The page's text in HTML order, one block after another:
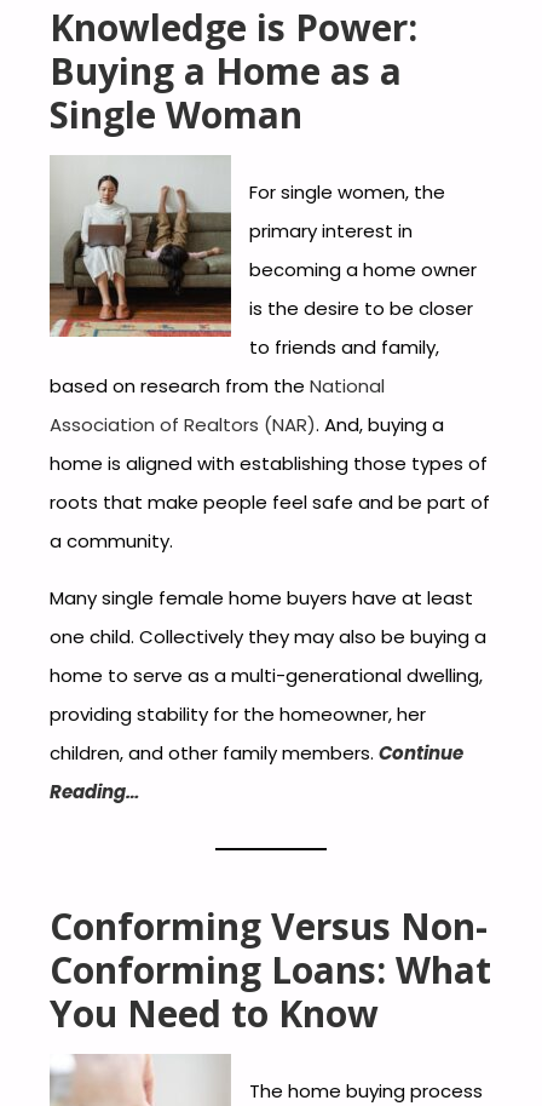
Knowledge is Power:
Buying a Home as a
Single Woman
For single women, the
primary interest in
becoming a home owner
is the desire to be closer
to friends and family,
based on research from theNational
Association of Realtors (NAR). And, buying a
home is aligned with establishing those types of
roots that make people feel safe and be part of
a community.
Many single female home buyers have at least
one child. Collectively they may also be buying a
home to serve as a multi-generational dwelling,
providing stability for the homeowner, her
children, and other family members.Continue
Reading…
Conforming Versus Non-
Conforming Loans: What
You Need to Know
The home buying process